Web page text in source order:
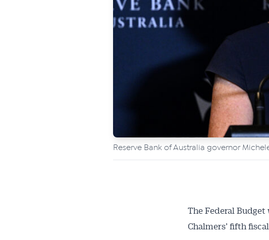
Reserve Bank of Australia governor
The Federal
Chalmers’ fifth